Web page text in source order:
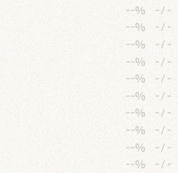
--% -/ -
--% -/ -
--% -/ -
--% -/ -
--% -/ -
--% -/ -
--% -/ -
--% -/-
--% -/ -
--% -/ -